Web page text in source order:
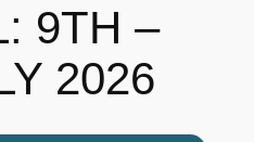
9TH –
2026